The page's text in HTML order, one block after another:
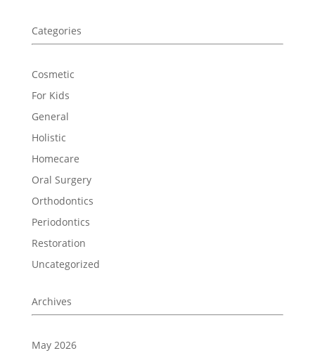
Categories
Cosmetic
For Kids
General
Holistic
Homecare
Oral Surgery
Orthodontics
Periodontics
Restoration
Uncategorized
Archives
May 2026